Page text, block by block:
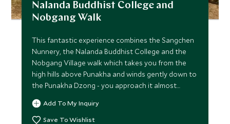
Nalanda Buddhist College and
Nobgang Walk
This fantastic experience combines the Sangchen
Nunnery, the Nalanda Buddhist College and the
Nobgang Village walk which takes you from the
high hills above Punakha and winds gently down to
the Punakha Dzong - you approach it almost
vertically!
Add To My Inquiry
Save To Wishlist